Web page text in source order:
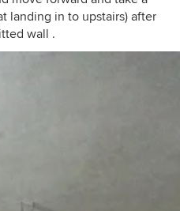
landing in to upstairs) after
wall .